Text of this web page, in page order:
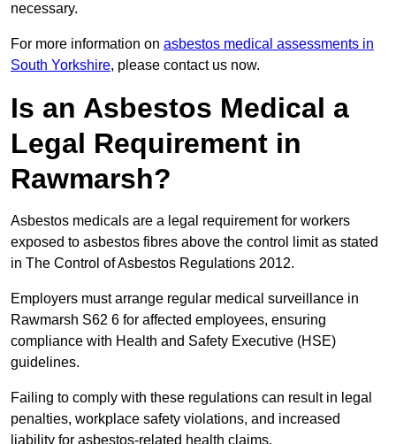
necessary.
For more information on asbestos medical assessments in
South Yorkshire, please contact us now.
Is an Asbestos Medical a
Legal Requirement in
Rawmarsh?
Asbestos medicals are a legal requirement for workers
exposed to asbestos fibres above the control limit as stated
in The Control of Asbestos Regulations 2012.
Employers must arrange regular medical surveillance in
Rawmarsh S62 6 for affected employees, ensuring
compliance with Health and Safety Executive (HSE)
guidelines.
Failing to comply with these regulations can result in legal
penalties, workplace safety violations, and increased
liability for asbestos-related health claims.